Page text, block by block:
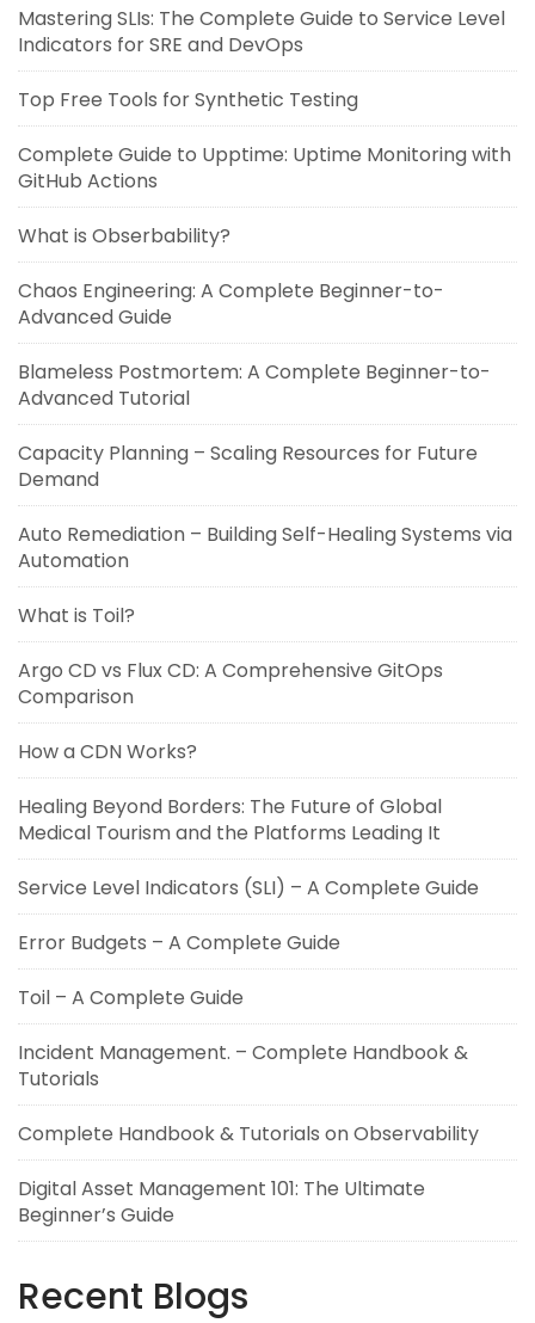
Mastering SLIs: The Complete Guide to Service Level
Indicators for SRE and DevOps
Top Free Tools for Synthetic Testing
Complete Guide to Upptime: Uptime Monitoring with
GitHub Actions
What is Obserbability?
Chaos Engineering: A Complete Beginner-to-
Advanced Guide
Blameless Postmortem: A Complete Beginner-to-
Advanced Tutorial
Capacity Planning – Scaling Resources for Future
Demand
Auto Remediation – Building Self-Healing Systems via
Automation
What is Toil?
Argo CD vs Flux CD: A Comprehensive GitOps
Comparison
How a CDN Works?
Healing Beyond Borders: The Future of Global
Medical Tourism and the Platforms Leading It
Service Level Indicators (SLI) – A Complete Guide
Error Budgets – A Complete Guide
Toil – A Complete Guide
Incident Management. – Complete Handbook &
Tutorials
Complete Handbook & Tutorials on Observability
Digital Asset Management 101: The Ultimate
Beginner’s Guide
Recent Blogs